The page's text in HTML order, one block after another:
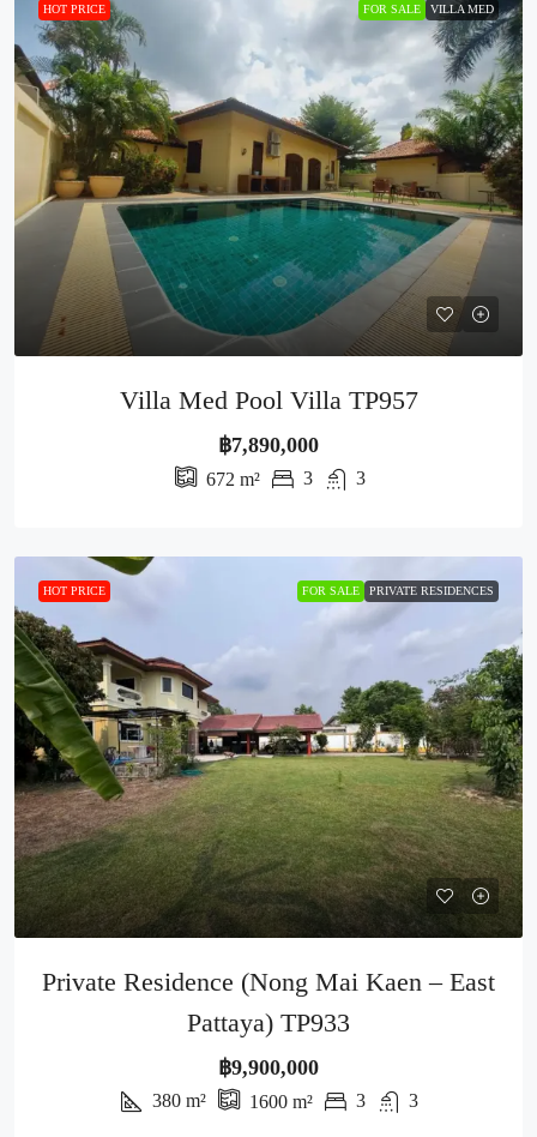
HOT PRICE FOR SALE VILLA MED
Villa Med Pool Villa TP957
฿7,890,000
672 m² 3 3
HOT PRICE FOR SALE PRIVATE RESIDENCES
Private Residence (Nong Mai Kaen – East
Pattaya) TP933
฿9,900,000
380 m² 1600 m² 3 3